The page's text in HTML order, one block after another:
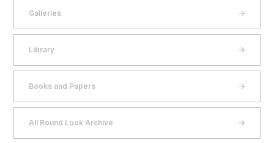
Galleries
Library
Books and Papers
All Round Look Archive